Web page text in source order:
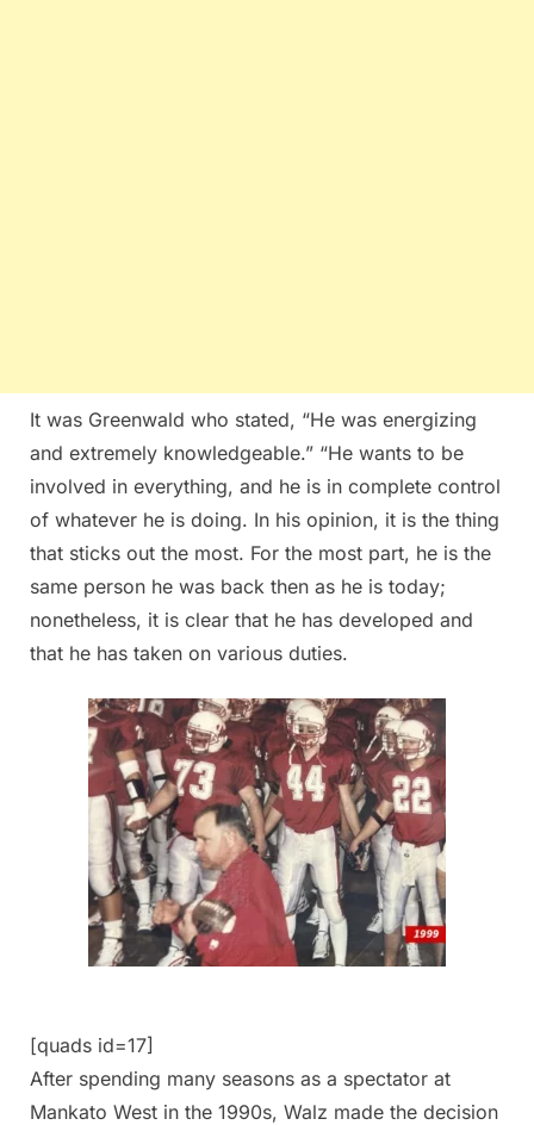
It was Greenwald who stated, “He was energizing
and extremely knowledgeable.” “He wants to be
involved in everything, and he is in complete control
of whatever he is doing. In his opinion, it is the thing
that sticks out the most. For the most part, he is the
same person he was back then as he is today;
nonetheless, it is clear that he has developed and
that he has taken on various duties.
[quads id=17]
After spending many seasons as a spectator at
Mankato West in the 1990s, Walz made the decision